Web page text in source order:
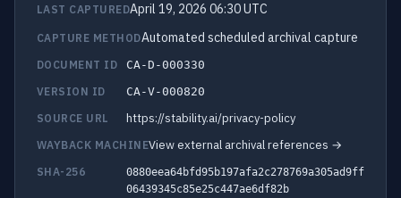
LAST CAPTUREDApril 19, 2026 06:30 UTC
CAPTURE METHODAutomated scheduled archival capture
DOCUMENT ID
CA-D-000330
VERSION ID
CA-V-000820
SOURCE URL
https://stability.ai/privacy-policy
WAYBACK MACHINEView external archival references →
SHA-256
0880eea64bfd95b197afa2c278769a305ad9ff
06439345c85e25c447ae6df82b